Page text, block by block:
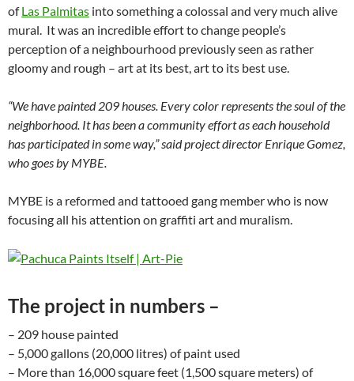
ofLas Palmitas into something a colossal and very much alive
mural. It was an incredible effort to change people’s
perception of a neighbourhood previously seen as rather
gloomy and rough – art at its best, art to its best use.
“We have painted 209 houses. Every color represents the soul of the
neighborhood. It has been a community effort as each household
has participated in some way,” said project director Enrique Gomez,
who goes by MYBE.
MYBE is a reformed and tattooed gang member who is now
focusing all his attention on graffiti art and muralism.
The project in numbers –
– 209 house painted
– 5,000 gallons (20,000 litres) of paint used
– More than 16,000 square feet (1,500 square meters) of